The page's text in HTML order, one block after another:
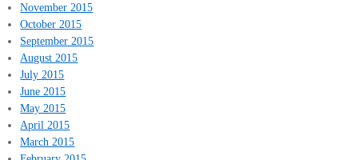
November 2015
October 2015
September 2015
August 2015
July 2015
June 2015
May 2015
April 2015
March 2015